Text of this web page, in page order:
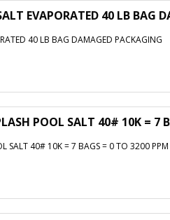
EVAPORATED 40 LB BAG
40 LB BAG DAMAGED PACKAGING
POOL SALT 40# 10K = 7
SALT 40# 10K = 7 BAGS = 0 TO 3200 PPM